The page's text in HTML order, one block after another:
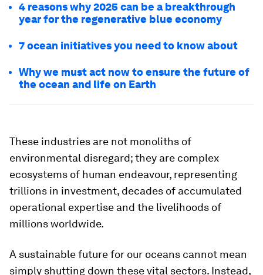
4 reasons why 2025 can be a breakthrough
year for the regenerative blue economy
7 ocean initiatives you need to know about
Why we must act now to ensure the future of
the ocean and life on Earth
These industries are not monoliths of
environmental disregard; they are complex
ecosystems of human endeavour, representing
trillions in investment, decades of accumulated
operational expertise and the livelihoods of
millions worldwide.
A sustainable future for our oceans cannot mean
simply shutting down these vital sectors. Instead,